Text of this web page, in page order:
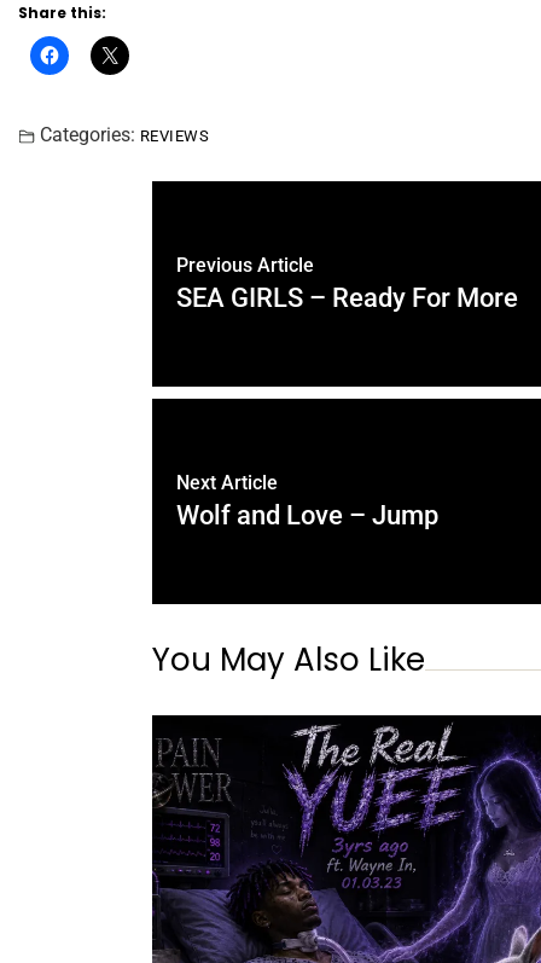
Share this:
Categories: REVIEWS
Previous Article
SEA GIRLS – Ready For More
Next Article
Wolf and Love – Jump
You May Also Like